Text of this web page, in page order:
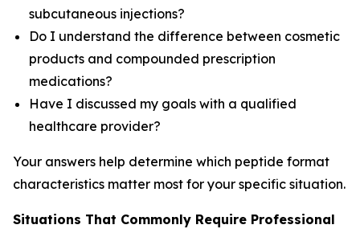
subcutaneous injections?
Do I understand the difference between cosmetic
products and compounded prescription
medications?
Have I discussed my goals with a qualified
healthcare provider?
Your answers help determine which peptide format
characteristics matter most for your specific situation.
Situations That Commonly Require Professional